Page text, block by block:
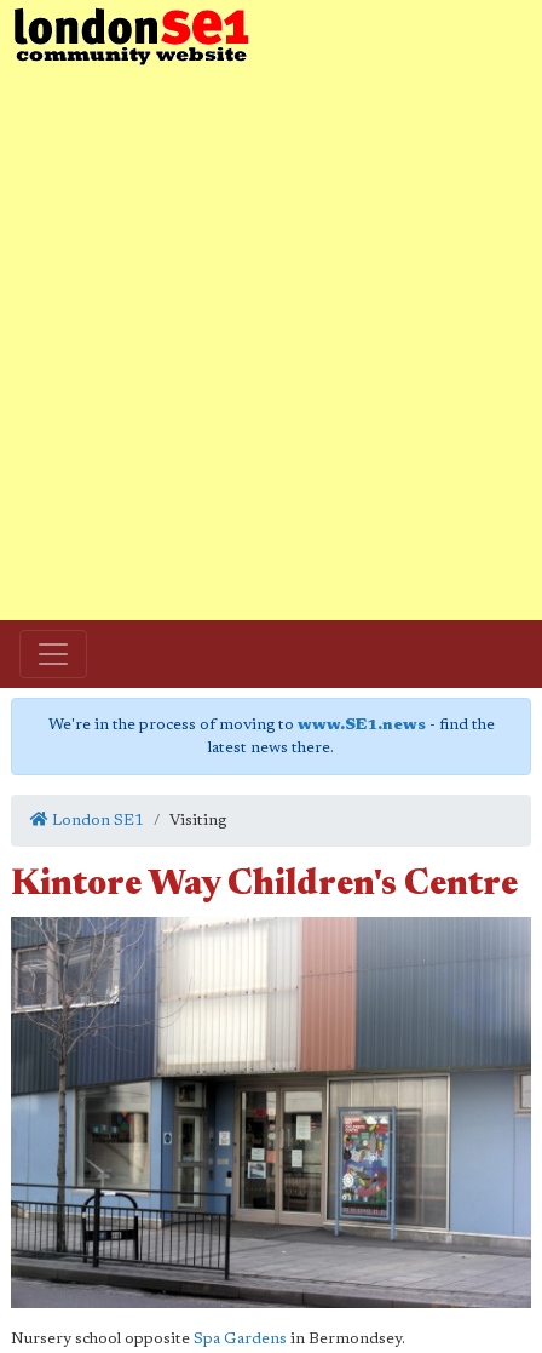
We're in the process of moving to www.SE1.news- find the
latest news there.
London SE1 Visiting
Kintore Way Children's Centre
Nursery school opposite Spa Gardens in Bermondsey.